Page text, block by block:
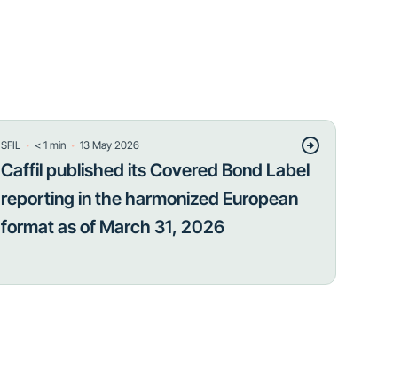
SFIL ・ < 1 min ・13 May 2026
Caffil published its Covered Bond Label
reporting in the harmonized European
format as of March 31, 2026